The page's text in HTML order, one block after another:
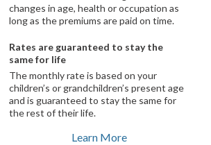
changes in age, health or occupation as
long as the premiums are paid on time.
Rates are guaranteed to stay the
same for life
The monthly rate is based on your
children’s or grandchildren’s present age
and is guaranteed to stay the same for
the rest of their life.
Learn More